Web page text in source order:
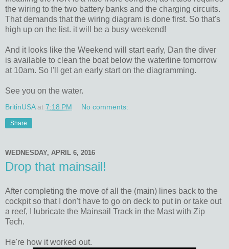
the wiring to the two battery banks and the charging circuits.
That demands that the wiring diagram is done first. So that's
high up on the list. it will be a busy weekend!
And it looks like the Weekend will start early, Dan the diver
is available to clean the boat below the waterline tomorrow
at 10am. So I'll get an early start on the diagramming.
See you on the water.
BritinUSA at 7:18 PM No comments:
Share
WEDNESDAY, APRIL 6, 2016
Drop that mainsail!
After completing the move of all the (main) lines back to the
cockpit so that I don't have to go on deck to put in or take out
a reef, I lubricate the Mainsail Track in the Mast with Zip
Tech.
He're how it worked out.